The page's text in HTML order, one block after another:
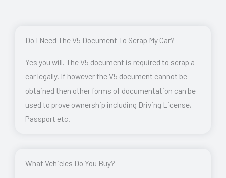
Do I Need The V5 Document To Scrap My Car?
Yes you will. The V5 document is required to scrap a
car legally. If however the V5 document cannot be
obtained then other forms of documentation can be
used to prove ownership including Driving License,
Passport etc.
What Vehicles Do You Buy?